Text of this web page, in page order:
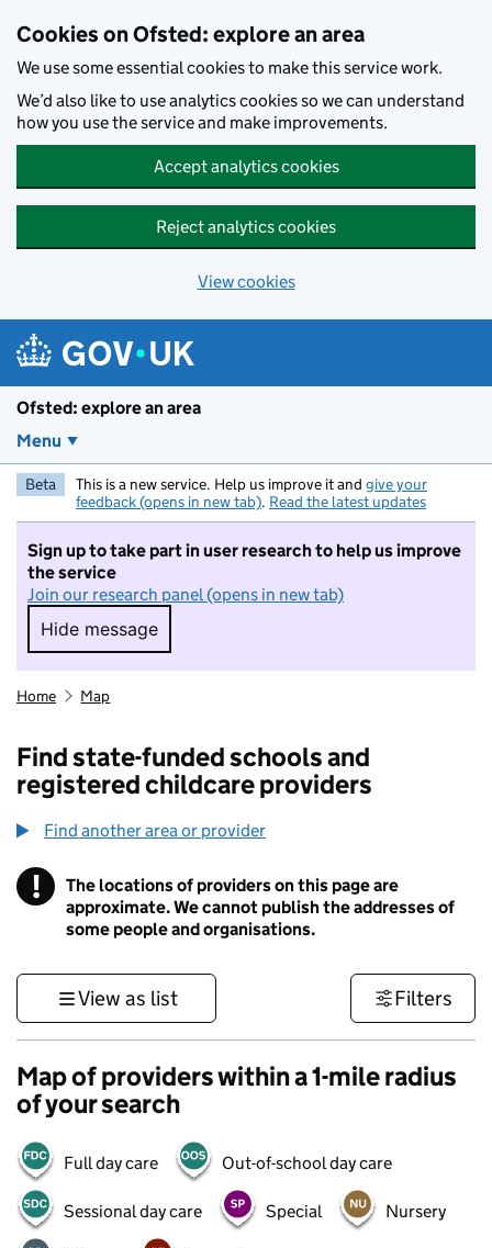
Cookies on Ofsted: explore an area
We use some essential cookies to make this service work.
We’d also like to use analytics cookies so we can understand
how you use the service and make improvements.
Accept analytics cookies
Reject analytics cookies
View cookies
Ofsted: explore an area
Menu
Beta This is a new service. Help us improve it and give your
feedback (opens in new tab). Read the latest updates
Sign up to take part in user research to help us improve
the service
Join our research panel (opens in new tab)
Hide message
Hide message. I do not want to take part in
Home Map
Find state-funded schools and
registered childcare providers
Find another area or provider
! Information
The locations of providers on this page are
approximate. We cannot publish the addresses of
some people and organisations.
View as list Filters
Map of providers within a 1-mile radius
of your search
Full day care Out-of-school day care
Sessional day care Special Nursery